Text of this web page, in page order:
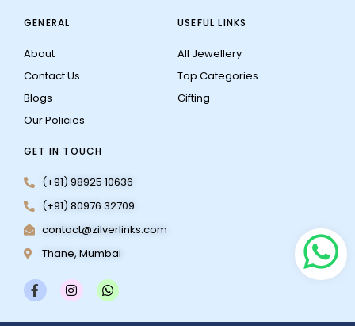
GENERAL
About
Contact Us
Blogs
Our Policies
USEFUL LINKS
All Jewellery
Top Categories
Gifting
GET IN TOUCH
(+91) 98925 10636
(+91) 80976 32709
contact@zilverlinks.com
Thane, Mumbai
F
a
e
I
n
t
W
h
t